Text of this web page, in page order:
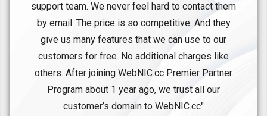
support team. We never feel hard to contact them
by email. The price is so competitive. And they
give us many features that we can use to our
customers for free. No additional charges like
others. After joining WebNIC.cc Premier Partner
Program about 1 year ago, we trust all our
customer’s domain to WebNIC.cc"